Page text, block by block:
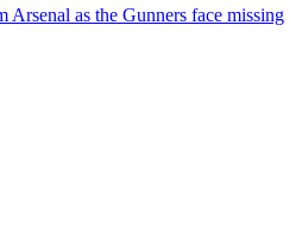
Arsenal as the Gunners face missing